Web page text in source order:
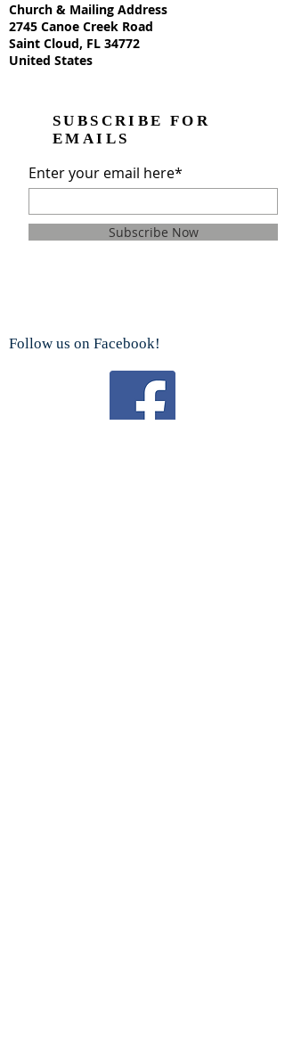
Church & Mailing Address
2745 Canoe Creek Road
Saint Cloud, FL 34772
United States
SUBSCRIBE FOR
EMAILS
Enter your email here*
Subscribe Now
Follow us on Facebook!